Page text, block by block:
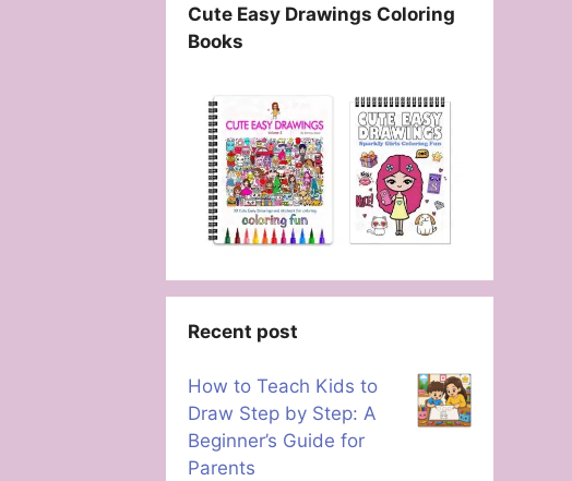
Cute Easy Drawings Coloring
Books
Recent post
How to Teach Kids to
Draw Step by Step: A
Beginner’s Guide for
Parents